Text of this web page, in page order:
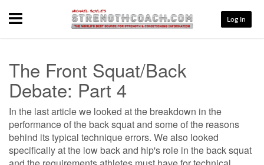
Menu Log In
The Front Squat/Back
Debate: Part 4
In the last article we looked at the breakdown in the
performance of the back squat and some of the reasons
behind its typical technique errors. We also looked
specifically at the low back and hip's role in the back squat